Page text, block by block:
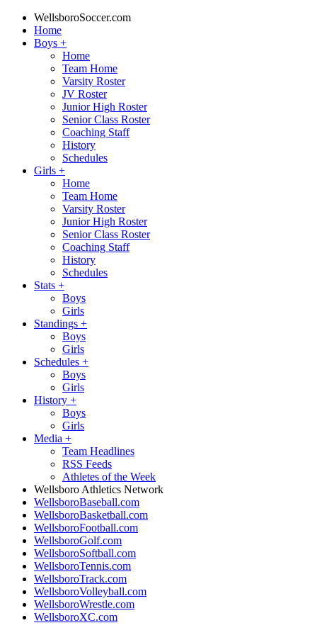
WellsboroSoccer.com
Home
Boys +
Home
Team Home
Varsity Roster
JV Roster
Junior High Roster
Senior Class Roster
Coaching Staff
History
Schedules
Girls +
Home
Team Home
Varsity Roster
Junior High Roster
Senior Class Roster
Coaching Staff
History
Schedules
Stats +
Boys
Girls
Standings +
Boys
Girls
Schedules +
Boys
Girls
History +
Boys
Girls
Media +
Team Headlines
RSS Feeds
Athletes of the Week
Wellsboro Athletics Network
WellsboroBaseball.com
WellsboroBasketball.com
WellsboroFootball.com
WellsboroGolf.com
WellsboroSoftball.com
WellsboroTennis.com
WellsboroTrack.com
WellsboroVolleyball.com
WellsboroWrestle.com
WellsboroXC.com